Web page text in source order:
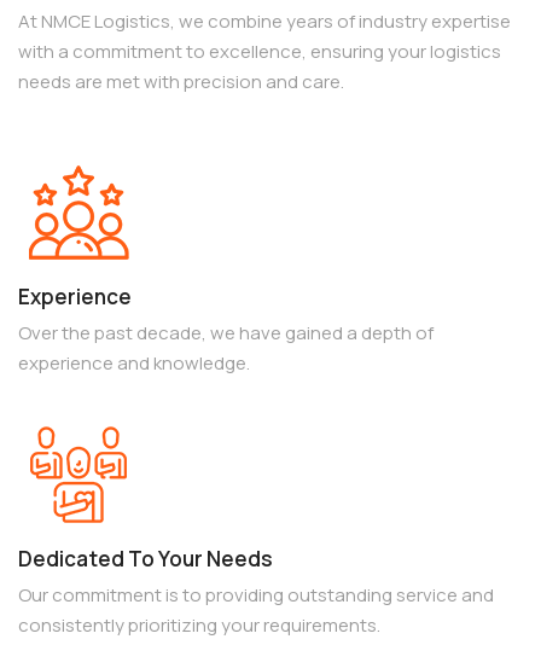
At NMCE Logistics, we combine years of industry expertise
with a commitment to excellence, ensuring your logistics
needs are met with precision and care.
Experience
Over the past decade, we have gained a depth of
experience and knowledge.
Dedicated To Your Needs
Our commitment is to providing outstanding service and
consistently prioritizing your requirements.